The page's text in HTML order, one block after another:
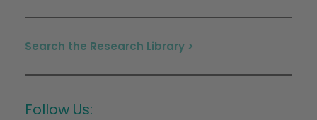
Search the Research Library >
Follow Us: